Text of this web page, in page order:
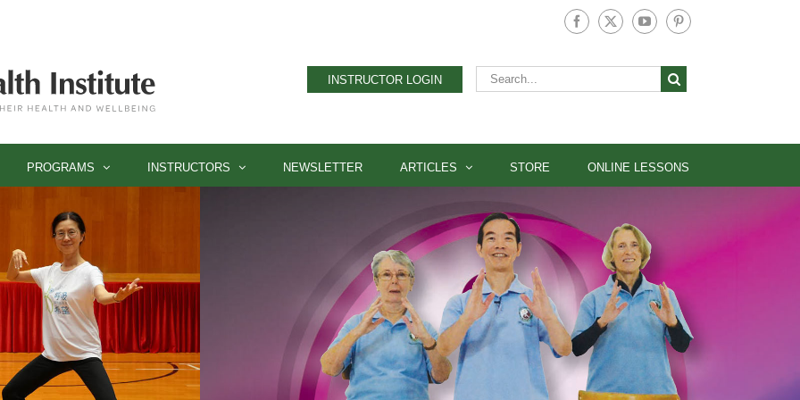
Facebook
X YouTubePinterest
INSTRUCTOR LOGIN
Search
for:
PROGRAMS INSTRUCTORS NEWSLETTER ARTICLES STORE ONLINE LESSONS